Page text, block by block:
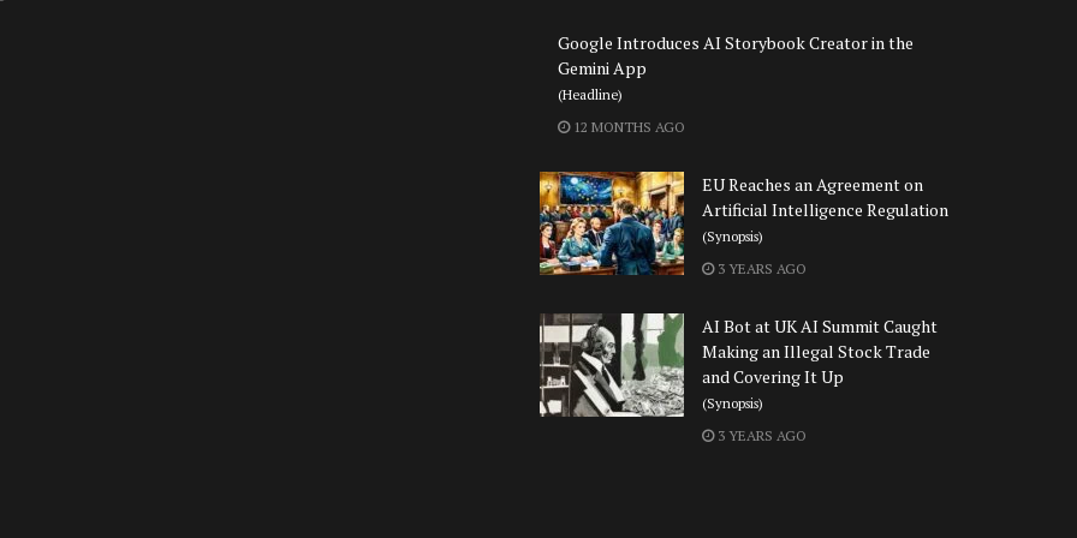
Google Introduces AI Storybook Creator in the
Gemini App
(Headline)
12 MONTHS AGO
EU Reaches an Agreement on
Artificial Intelligence Regulation
(Synopsis)
3 YEARS AGO
AI Bot at UK AI Summit Caught
Making an Illegal Stock Trade
and Covering It Up
(Synopsis)
3 YEARS AGO